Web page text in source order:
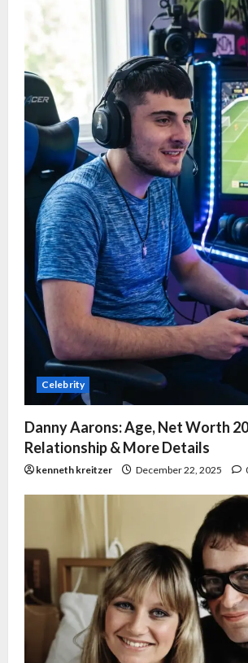
Celebrity
Danny Aarons: Age, Net Worth
Relationship & More Details
kenneth kreitzer December 22, 2025